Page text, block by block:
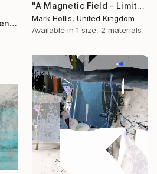
"A Magnetic Field - Limited Edition 11 of 50" Mixed Media
Mark Hollis, United Kingdom
Available in 1 size, 2 materials
"Plant impossible gardens / 2017 - Limited Edition 1 of 5" Mixed Media